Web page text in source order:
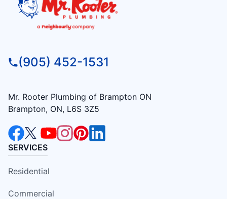
(905) 452-1531
Mr. Rooter Plumbing of Brampton ON
Brampton, ON, L6S 3Z5
SERVICES
Residential
Commercial